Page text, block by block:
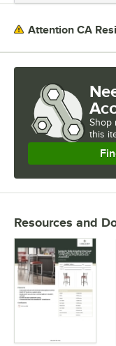
Attention CA
Shop
this
Resources and